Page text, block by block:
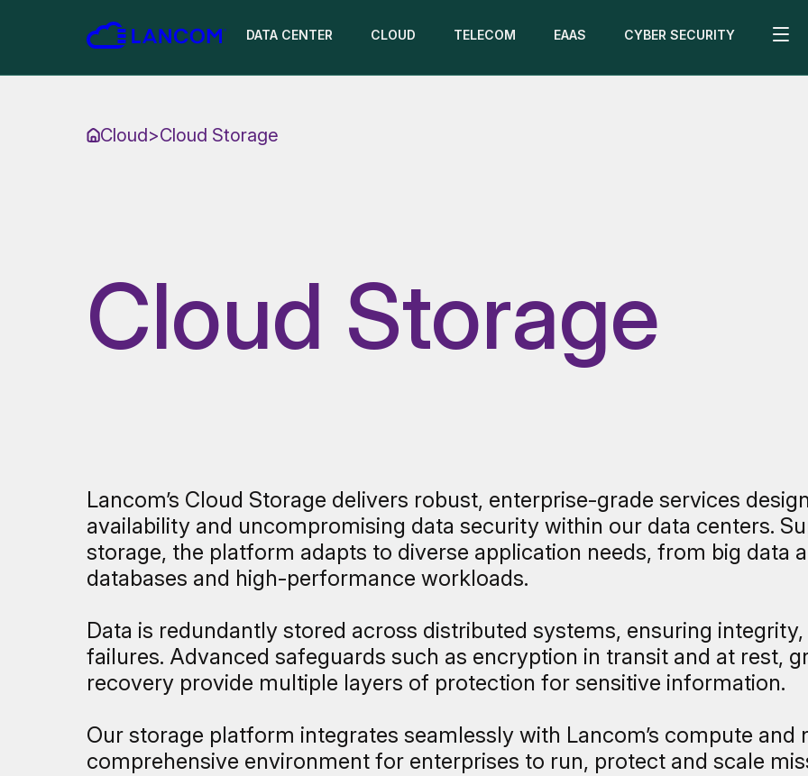
DATA CENTER CLOUD TELECOM EAAS CYBER SECURITY
Cloud>Cloud Storage
Cloud Storage
Lancom’s Cloud Storage delivers robust, enterprise-grade services
availability and uncompromising data security within our data centers.
storage, the platform adapts to diverse application needs, from big data
databases and high-performance workloads.
Data is redundantly stored across distributed systems, ensuring
failures. Advanced safeguards such as encryption in transit and at rest,
recovery provide multiple layers of protection for sensitive information.
Our storage platform integrates seamlessly with Lancom’s compute
comprehensive environment for enterprises to run, protect and scale